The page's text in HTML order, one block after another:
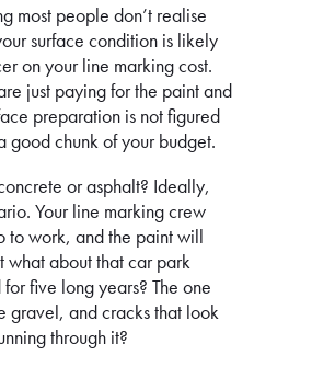
most people don’t realise
surface condition is likely
on your line marking cost.
just paying for the paint and
preparation is not figured
good chunk of your budget.
or asphalt? Ideally,
Your line marking crew
to work, and the paint will
what about that car park
five long years? The one
gravel, and cracks that look
through it?